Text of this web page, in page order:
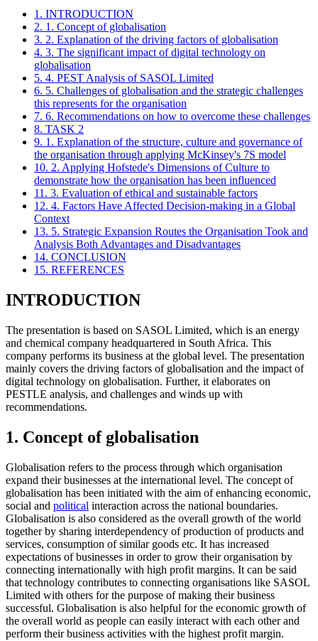
1. INTRODUCTION
2. 1. Concept of globalisation
3. 2. Explanation of the driving factors of globalisation
4. 3. The significant impact of digital technology on
globalisation
5. 4. PEST Analysis of SASOL Limited
6. 5. Challenges of globalisation and the strategic challenges
this represents for the organisation
7. 6. Recommendations on how to overcome these challenges
8. TASK 2
9. 1. Explanation of the structure, culture and governance of
the organisation through applying McKinsey's 7S model
10. 2. Applying Hofstede's Dimensions of Culture to
demonstrate how the organisation has been influenced
11. 3. Evaluation of ethical and sustainable factors
12. 4. Factors Have Affected Decision-making in a Global
Context
13. 5. Strategic Expansion Routes the Organisation Took and
Analysis Both Advantages and Disadvantages
14. CONCLUSION
15. REFERENCES
INTRODUCTION
The presentation is based on SASOL Limited, which is an energy
and chemical company headquartered in South Africa. This
company performs its business at the global level. The presentation
mainly covers the driving factors of globalisation and the impact of
digital technology on globalisation. Further, it elaborates on
PESTLE analysis, and challenges and winds up with
recommendations.
1. Concept of globalisation
Globalisation refers to the process through which organisation
expand their businesses at the international level. The concept of
globalisation has been initiated with the aim of enhancing economic,
social and political interaction across the national boundaries.
Globalisation is also considered as the overall growth of the world
together by sharing interdependency of production of products and
services, consumption of similar goods etc. It has increased
expectations of businesses in order to grow their organisation by
connecting internationally with high profit margins. It can be said
that technology contributes to connecting organisations like SASOL
Limited with others for the purpose of making their business
successful. Globalisation is also helpful for the economic growth of
the overall world as people can easily interact with each other and
perform their business activities with the highest profit margin.